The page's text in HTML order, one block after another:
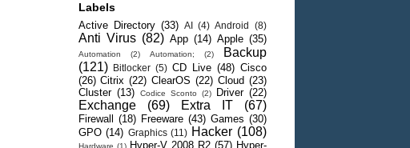
Labels
Active Directory (33) AI (4) Android (8)
Anti Virus (82) App (14) Apple (35)
Automation (2) Automation; (2)
Backup
(121)
Bitlocker (5) CD Live (48) Cisco
(26) Citrix (22) ClearOS (22) Cloud (23)
Cluster (13) Codice Sconto (2) Driver (22)
Exchange (69) Extra IT (67)
Firewall (18) Freeware (43) Games (30)
GPO (14) Graphics (11) Hacker (108)
Hyper-V 2008 R2 (57) Hyper-